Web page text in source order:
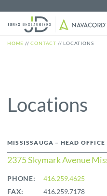
HOME //CONTACT // LOCATIONS
Locations
MISSISSAUGA – HEAD OFFICE
2375 Skymark Avenue
PHONE:
416.259.4625
FAX:
416.259.7178